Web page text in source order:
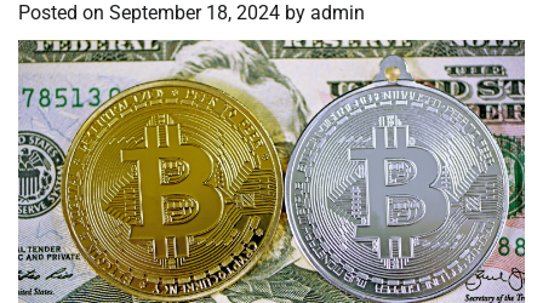
Posted on September 18, 2024 by admin